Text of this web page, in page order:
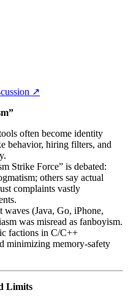
↗
often become identity
behavior, hiring filters, and
Strike Force” is debated:
others say actual
complaints vastly
waves (Java, Go, iPhone,
was misread as fanboyism.
factions in C/C++
minimizing memory‑safety
Limits